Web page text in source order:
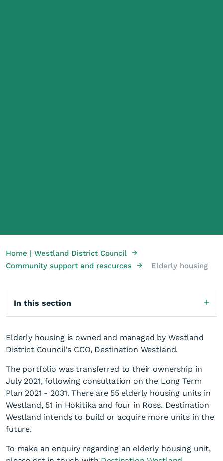
Home | Westland District Council →
Community support and resources → Elderly housing
In this section
Elderly housing is owned and managed by Westland
District Council's CCO, Destination Westland.
The portfolio was transferred to their ownership in
July 2021, following consultation on the Long Term
Plan 2021 - 2031. There are 55 elderly housing units in
Westland, 51 in Hokitika and four in Ross. Destination
Westland intends to build or acquire more units in the
future.
To make an enquiry regarding an elderly housing unit,